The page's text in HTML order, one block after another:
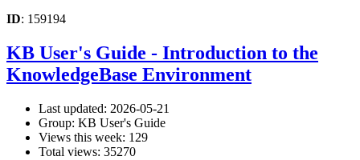
ID: 159194
KB User's Guide - Introduction to the
KnowledgeBase Environment
Last updated: 2026-05-21
Group: KB User's Guide
Views this week: 129
Total views: 35270